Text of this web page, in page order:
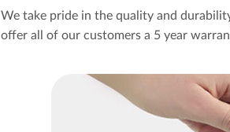
We take pride in the quality and
offer all of our customers a 5 year